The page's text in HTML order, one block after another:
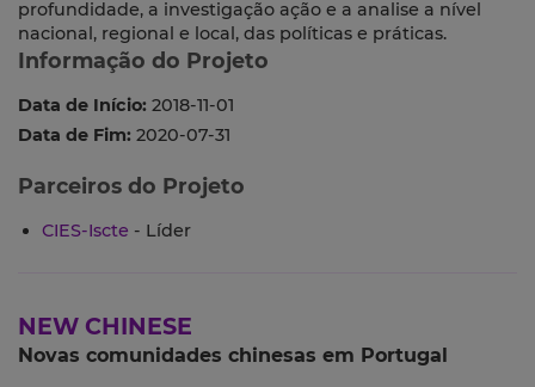
profundidade, a investigação ação e a analise a nível
nacional, regional e local, das políticas e práticas.
Informação do Projeto
Data de Início: 2018-11-01
Data de Fim: 2020-07-31
Parceiros do Projeto
CIES-Iscte - Líder
NEW CHINESE
Novas comunidades chinesas em Portugal